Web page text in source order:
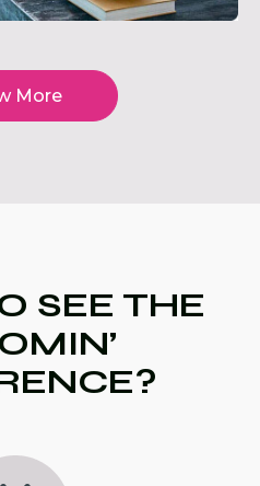
More
SEE THE